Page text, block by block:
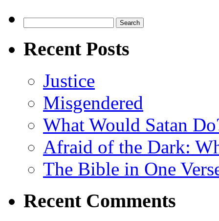
for:
Recent Posts
Justice
Misgendered
What Would Satan
Afraid of the Dark:
The Bible in One
Recent Comments